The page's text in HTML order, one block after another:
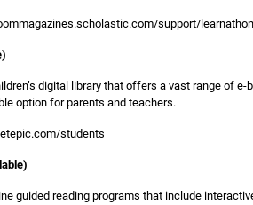
support/
digital library that offers a vast range of
option for parents and teachers.
students
guided reading programs that include